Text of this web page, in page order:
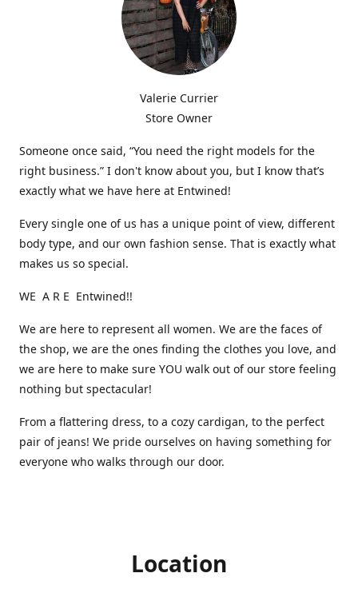
Valerie Currier
Store Owner
Someone once said, “You need the right models for the
right business.” I don't know about you, but I know that’s
exactly what we have here at Entwined!
Every single one of us has a unique point of view, different
body type, and our own fashion sense. That is exactly what
makes us so special.
WE A R E Entwined!!
We are here to represent all women. We are the faces of
the shop, we are the ones finding the clothes you love, and
we are here to make sure YOU walk out of our store feeling
nothing but spectacular!
From a flattering dress, to a cozy cardigan, to the perfect
pair of jeans! We pride ourselves on having something for
everyone who walks through our door.
Location